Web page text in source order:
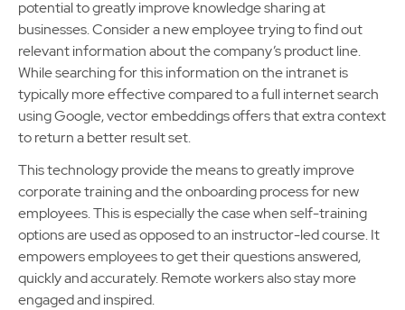
potential to greatly improve knowledge sharing at
businesses. Consider a new employee trying to find out
relevant information about the company’s product line.
While searching for this information on the intranet is
typically more effective compared to a full internet search
using Google, vector embeddings offers that extra context
to return a better result set.
This technology provide the means to greatly improve
corporate training and the onboarding process for new
employees. This is especially the case when self-training
options are used as opposed to an instructor-led course. It
empowers employees to get their questions answered,
quickly and accurately. Remote workers also stay more
engaged and inspired.